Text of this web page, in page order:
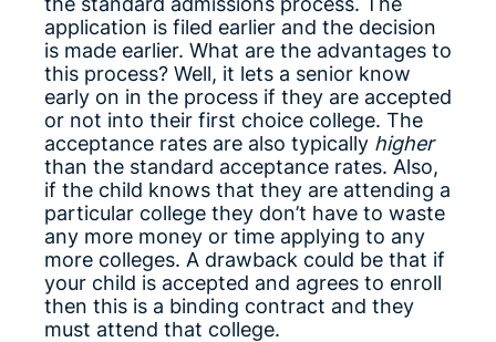
application is filed earlier and the decision
is made earlier. What are the advantages to
this process? Well, it lets a senior know
early on in the process if they are accepted
or not into their first choice college. The
acceptance rates are also typically higher
than the standard acceptance rates. Also,
if the child knows that they are attending a
particular college they don’t have to waste
any more money or time applying to any
more colleges. A drawback could be that if
your child is accepted and agrees to enroll
then this is a binding contract and they
must attend that college.